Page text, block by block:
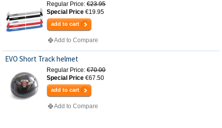
Regular Price: €23.95
Special Price €19.95
add to cart
Add to Compare
EVO Short Track helmet
Regular Price: €70.00
Special Price €67.50
add to cart
Add to Compare